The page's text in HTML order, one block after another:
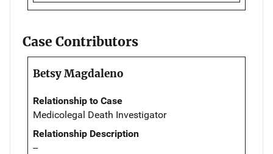
Case Contributors
Betsy Magdaleno
Relationship to Case
Medicolegal Death Investigator
Relationship Description
--